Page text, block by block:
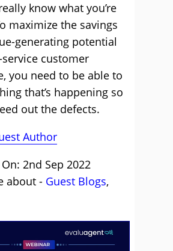
know what you’re
maximize the savings
generating potential
customer
you need to be able to
that’s happening so
out the defects.
Author
2nd Sep 2022
about - Guest Blogs,